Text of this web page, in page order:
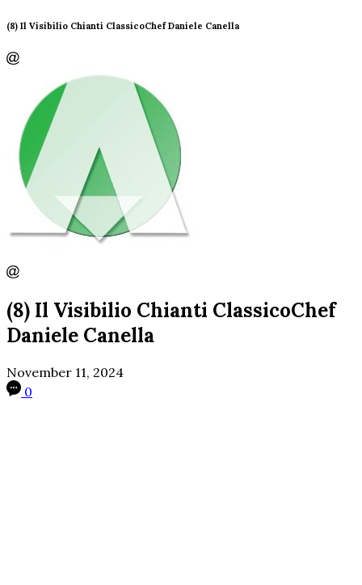
(8) Il Visibilio Chianti ClassicoChef Daniele Canella
(8) Il Visibilio Chianti ClassicoChef
Daniele Canella
November 11, 2024
0